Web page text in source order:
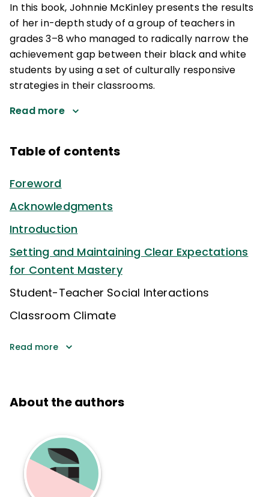
In this book, Johnnie McKinley presents the results
of her in-depth study of a group of teachers in
grades 3–8 who managed to radically narrow the
achievement gap between their black and white
students by using a set of culturally responsive
strategies in their classrooms.
Read more
Table of contents
Foreword
Acknowledgments
Introduction
Setting and Maintaining Clear Expectations
for Content Mastery
Student-Teacher Social Interactions
Classroom Climate
Read more
About the authors